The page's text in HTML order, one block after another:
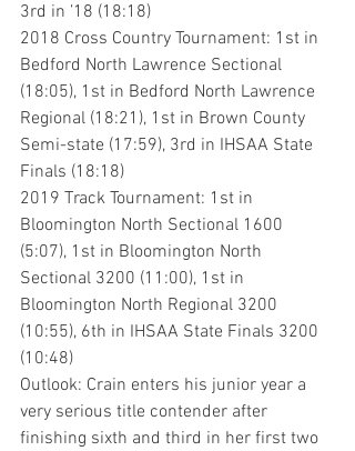
3rd in ’18 (18:18)
2018 Cross Country Tournament: 1st in
Bedford North Lawrence Sectional
(18:05), 1st in Bedford North Lawrence
Regional (18:21), 1st in Brown County
Semi-state (17:59), 3rd in IHSAA State
Finals (18:18)
2019 Track Tournament: 1st in
Bloomington North Sectional 1600
(5:07), 1st in Bloomington North
Sectional 3200 (11:00), 1st in
Bloomington North Regional 3200
(10:55), 6th in IHSAA State Finals 3200
(10:48)
Outlook: Crain enters his junior year a
very serious title contender after
finishing sixth and third in her first two